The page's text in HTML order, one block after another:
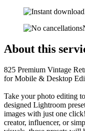
About this
825 Premium Vintage
for Mobile & Desktop
Take your photo editing
designed Lightroom
images with just one
creator, influencer, or